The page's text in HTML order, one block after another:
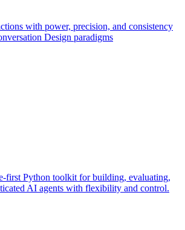
with power, precision, and consistency
Design paradigms
first Python toolkit for building, evaluating,
AI agents with flexibility and control.